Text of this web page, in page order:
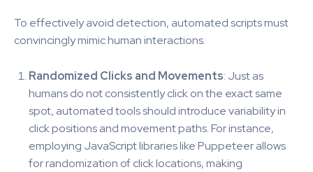
To effectively avoid detection, automated scripts must
convincingly mimic human interactions.
Randomized Clicks and Movements: Just as
humans do not consistently click on the exact same
spot, automated tools should introduce variability in
click positions and movement paths. For instance,
employing JavaScript libraries like Puppeteer allows
for randomization of click locations, making